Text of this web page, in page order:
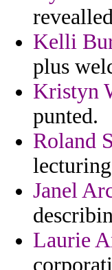
Kelli
plus
Kristyn
punted.
Roland
Janel
Laurie